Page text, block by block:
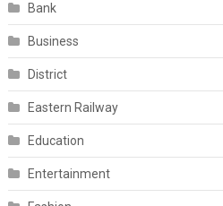
Bank
Business
District
Eastern Railway
Education
Entertainment